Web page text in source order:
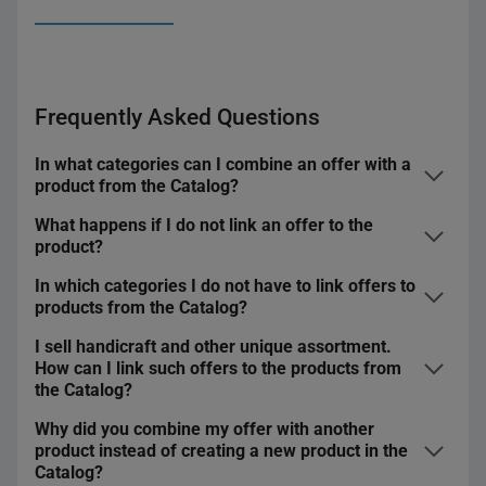
Frequently Asked Questions
In what categories can I combine an offer with a
product from the Catalog?
You can find a detailed list of categories in this file
What happens if I do not link an offer to the
product?
You will not share it in foreign marketplaces — on
allegro.cz, allegro.sk, and allegro.hu, you can share
Listing offers will take more time — when you select a
product from the Catalog, we automatically complete
the parameters for you.
Your offer will not be marked with theGREAT PRICE
badge or any otherspecial badgesthat buyers will see
on the offer lists.
In which categories I do not have to link offers to
products from the Catalog?
It does not apply to offers that:
you list in categories with unique assortment — such
create temporary products
you list as
I sell handicraft and other unique assortment.
How can I link such offers to the products from
the Catalog?
If you are not able to complete all the required
parameters or you sell unique products, we can create
Why did you combine my offer with another
product instead of creating a new product in the
Catalog?